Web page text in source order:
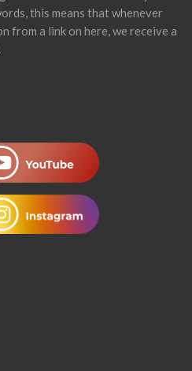
this means that whenever
from a link on here, we receive a